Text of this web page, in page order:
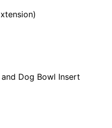
Dog Bowl Insert